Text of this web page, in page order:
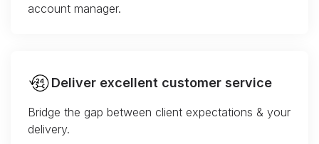
account manager.
Deliver excellent customer service
Bridge the gap between client expectations & your
delivery.